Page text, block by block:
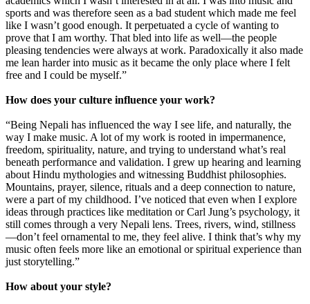
sports and was therefore seen as a bad student which made me feel
like I wasn’t good enough. It perpetuated a cycle of wanting to
prove that I am worthy. That bled into life as well—the people
pleasing tendencies were always at work. Paradoxically it also made
me lean harder into music as it became the only place where I felt
free and I could be myself.”
How does your culture influence your work?
“Being Nepali has influenced the way I see life, and naturally, the
way I make music. A lot of my work is rooted in impermanence,
freedom, spirituality, nature, and trying to understand what’s real
beneath performance and validation. I grew up hearing and learning
about Hindu mythologies and witnessing Buddhist philosophies.
Mountains, prayer, silence, rituals and a deep connection to nature,
were a part of my childhood. I’ve noticed that even when I explore
ideas through practices like meditation or Carl Jung’s psychology, it
still comes through a very Nepali lens. Trees, rivers, wind, stillness
—don’t feel ornamental to me, they feel alive. I think that’s why my
music often feels more like an emotional or spiritual experience than
just storytelling.”
How about your style?